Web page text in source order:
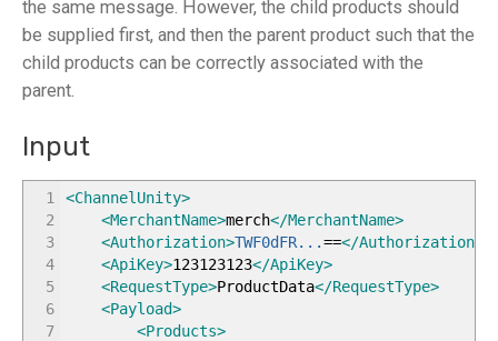
the same message. However, the child products should
be supplied first, and then the parent product such that the
child products can be correctly associated with the
parent.
Input
1
2
3
4
5
6
7
<ChannelUnity>
<MerchantName>merch</MerchantName>
<Authorization>TWF0dFR...==</Authorization
<ApiKey>123123123</ApiKey>
<RequestType>ProductData</RequestType>
<Payload>
<Products>